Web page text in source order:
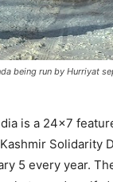
being run by Hurriyat
is a 24×7
Solidarity
5 every year.